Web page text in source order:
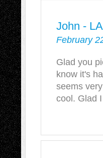
John -
February
Glad you
know it's
seems
cool. Glad